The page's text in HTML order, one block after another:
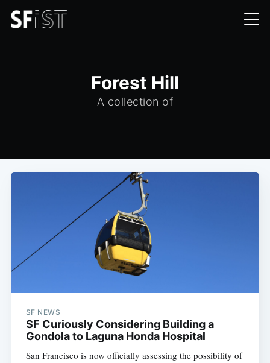
Forest Hill
A collection of
SF NEWS
SF Curiously Considering Building a
Gondola to Laguna Honda Hospital
San Francisco is now officially assessing the possibility of